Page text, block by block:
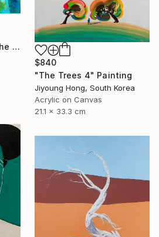
"(MUSEUM EDITION) The Blue Baroque Lady - Limited Edition of 5" Photograph
$840
"The Trees 4" Painting
Jiyoung Hong, South Korea
Acrylic on Canvas
21.1 x 33.3 cm